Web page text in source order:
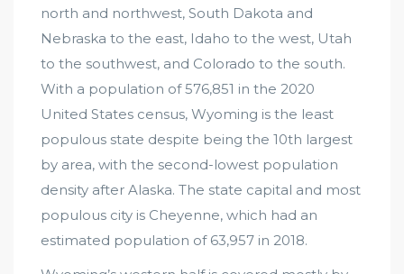
north and northwest, South Dakota and
Nebraska to the east, Idaho to the west, Utah
to the southwest, and Colorado to the south.
With a population of 576,851 in the 2020
United States census, Wyoming is the least
populous state despite being the 10th largest
by area, with the second-lowest population
density after Alaska. The state capital and most
populous city is Cheyenne, which had an
estimated population of 63,957 in 2018.